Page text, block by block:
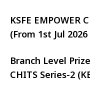
KSFE EMPOWER
(From 1st Jul
Branch Level
CHITS Series-2